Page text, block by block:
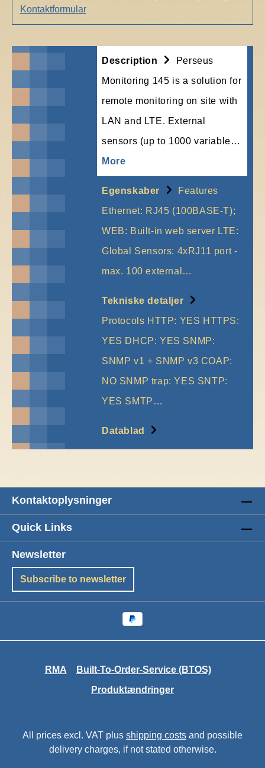
Kontaktformular
Description
Perseus
Monitoring 145 is a solution for
remote monitoring on site with
LAN and LTE. External
sensors (up to 1000 variable…
More
Egenskaber
Features
Ethernet: RJ45 (100BASE-T);
WEB: Built-in web server LTE:
Global Sensors: 4xRJ11 port -
max. 100 external…
Tekniske detaljer
Protocols HTTP: YES HTTPS:
YES DHCP: YES SNMP:
SNMP v1 + SNMP v3 COAP:
NO SNMP trap: YES SNTP:
YES SMTP…
Datablad
Kontaktoplysninger
Quick Links
Newsletter
Subscribe to newsletter
RMA
Built-To-Order-Service (BTOS)
Produktændringer
All prices excl. VAT plus shipping costs and possible
delivery charges, if not stated otherwise.